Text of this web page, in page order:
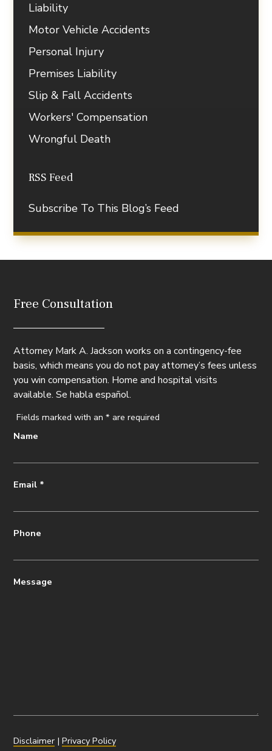
Liability
Motor Vehicle Accidents
Personal Injury
Premises Liability
Slip & Fall Accidents
Workers' Compensation
Wrongful Death
RSS Feed
Subscribe To This Blog’s Feed
Free Consultation
Attorney Mark A. Jackson works on a contingency-fee
basis, which means you do not pay attorney’s fees unless
you win compensation. Home and hospital visits
available. Se habla español.
Fields marked with an* are required
Name
Email *
Phone
Message
Disclaimer |Privacy Policy